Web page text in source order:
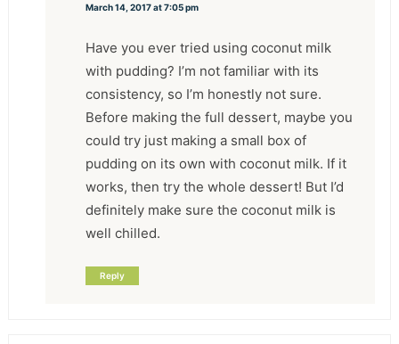
March 14, 2017 at 7:05 pm
Have you ever tried using coconut milk
with pudding? I’m not familiar with its
consistency, so I’m honestly not sure.
Before making the full dessert, maybe you
could try just making a small box of
pudding on its own with coconut milk. If it
works, then try the whole dessert! But I’d
definitely make sure the coconut milk is
well chilled.
Reply